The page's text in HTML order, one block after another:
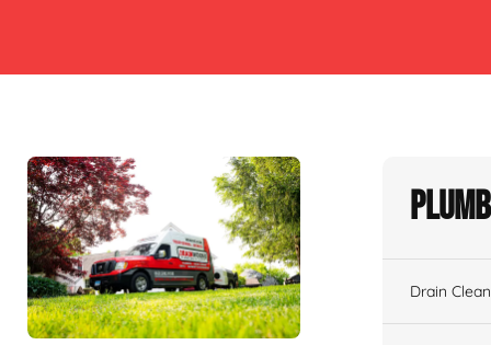
Drain